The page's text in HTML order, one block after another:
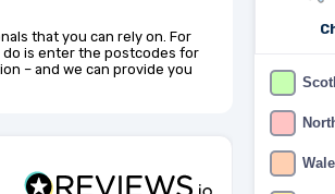
that you can rely on. For
do is enter the postcodes for
– and we can provide you